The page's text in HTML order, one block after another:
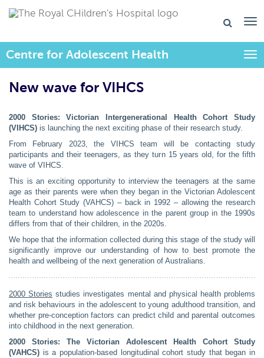
Centre for Adolescent Health
New wave for VIHCS
2000 Stories: Victorian Intergenerational Health Cohort Study
(VIHCS) is launching the next exciting phase of their research study.
From February 2023, the VIHCS team will be contacting study
participants and their teenagers, as they turn 15 years old, for the fifth
wave of VIHCS.
This is an exciting opportunity to interview the teenagers at the same
age as their parents were when they began in the Victorian Adolescent
Health Cohort Study (VAHCS) – back in 1992 – allowing the research
team to understand how adolescence in the parent group in the 1990s
differs from that of their children, in the 2020s.
We hope that the information collected during this stage of the study will
significantly improve our understanding of how to best promote the
health and wellbeing of the next generation of Australians.
2000 Stories studies investigates mental and physical health problems
and risk behaviours in the adolescent to young adulthood transition, and
whether pre-conception factors can predict child and parental outcomes
into childhood in the next generation.
2000 Stories: The Victorian Adolescent Health Cohort Study
(VAHCS) is a population-based longitudinal cohort study that began in